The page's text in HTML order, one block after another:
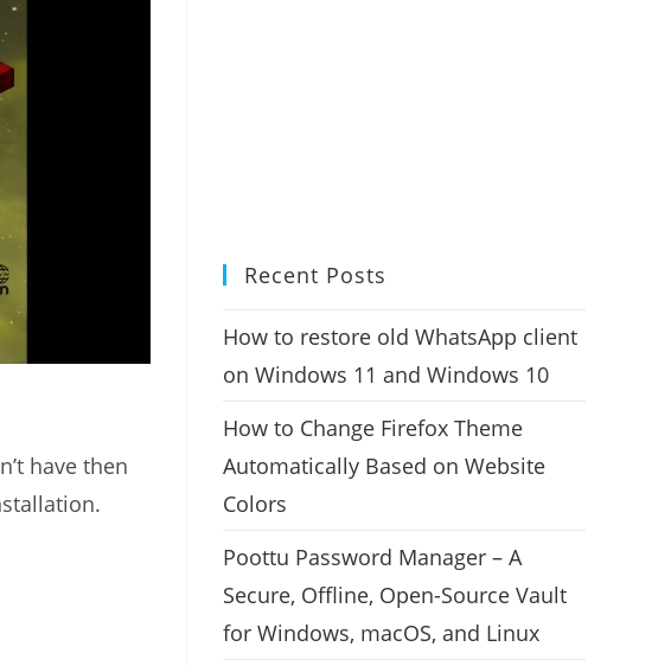
have then
Recent Posts
How to restore old WhatsApp client
on Windows 11 and Windows 10
How to Change Firefox Theme
Automatically Based on Website
Colors
Poottu Password Manager – A
Secure, Offline, Open-Source Vault
for Windows, macOS, and Linux